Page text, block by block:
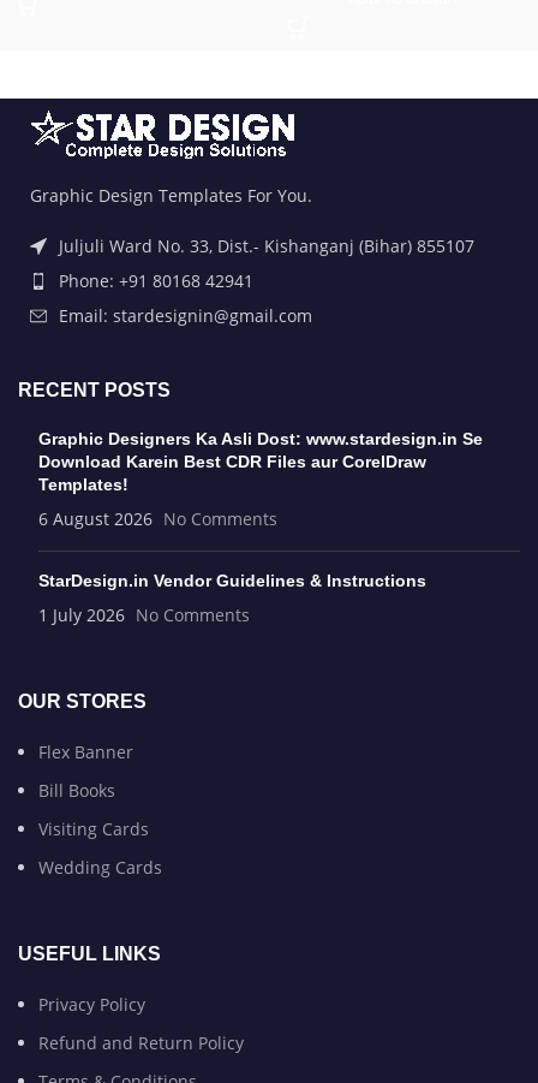
Graphic Design Templates For You.
Juljuli Ward No. 33, Dist.- Kishanganj (Bihar) 855107
Phone: +91 80168 42941
Email: stardesignin@gmail.com
RECENT POSTS
Graphic Designers Ka Asli Dost: www.stardesign.in Se
Download Karein Best CDR Files aur CorelDraw
Templates!
6 August 2026 No Comments
StarDesign.in Vendor Guidelines & Instructions
1 July 2026 No Comments
OUR STORES
Flex Banner
Bill Books
Visiting Cards
Wedding Cards
USEFUL LINKS
Privacy Policy
Refund and Return Policy